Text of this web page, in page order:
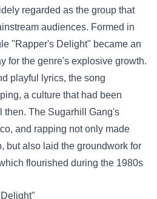
regarded as the group that
audiences. Formed in
"Rapper's Delight" became an
for the genre's explosive growth.
playful lyrics, the song
a culture that had been
then. The Sugarhill Gang's
and rapping not only made
but also laid the groundwork for
flourished during the 1980s